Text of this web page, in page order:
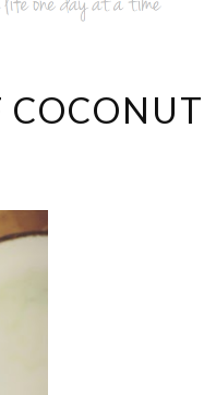
COCONUT